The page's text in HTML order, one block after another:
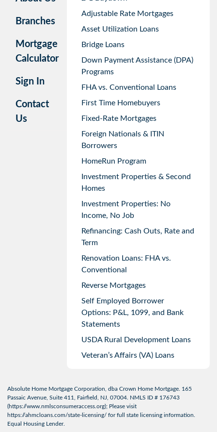
Branches
Mortgage
Calculator
Sign In
Contact
Us
Adjustable Rate Mortgages
Asset Utilization Loans
Bridge Loans
Down Payment Assistance (DPA)
Programs
FHA vs. Conventional Loans
First Time Homebuyers
Fixed-Rate Mortgages
Foreign Nationals & ITIN
Borrowers
HomeRun Program
Investment Properties & Second
Homes
Investment Properties: No
Income, No Job
Refinancing: Cash Outs, Rate and
Term
Renovation Loans: FHA vs.
Conventional
Reverse Mortgages
Self Employed Borrower
Options: P&L, 1099, and Bank
Statements
USDA Rural Development Loans
Veteran’s Affairs (VA) Loans
Absolute Home Mortgage Corporation, dba Crown Home Mortgage. 165
Passaic Avenue, Suite 411, Fairfield, NJ, 07004. NMLS ID # 176743
(https://www.nmlsconsumeraccess.org); Please visit
https://ahmcloans.com/state-licensing/ for full state licensing information.
Equal Housing Lender.